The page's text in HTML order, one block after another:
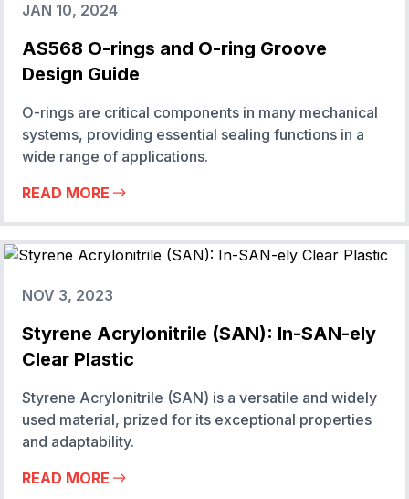
JAN 10, 2024
AS568 O-rings and O-ring Groove
Design Guide
O-rings are critical components in many mechanical
systems, providing essential sealing functions in a
wide range of applications.
READ MORE
NOV 3, 2023
Styrene Acrylonitrile (SAN): In-SAN-ely
Clear Plastic
Styrene Acrylonitrile (SAN) is a versatile and widely
used material, prized for its exceptional properties
and adaptability.
READ MORE